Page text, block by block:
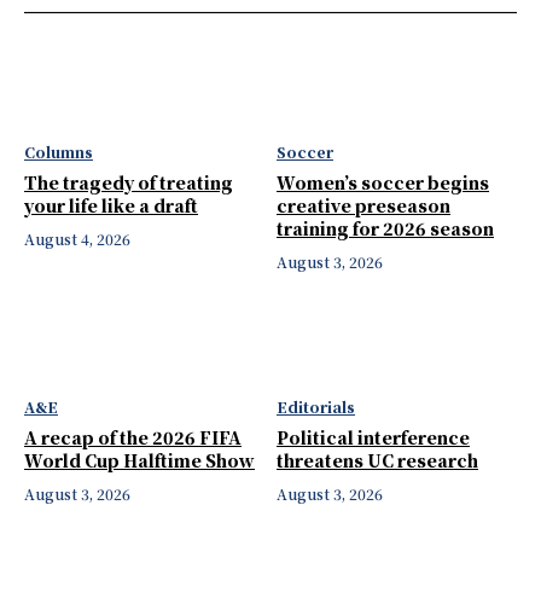
Columns
The tragedy of treating
your life like a draft
August 4, 2026
Soccer
Women’s soccer begins
creative preseason
training for 2026 season
August 3, 2026
A&E
A recap of the 2026 FIFA
World Cup Halftime Show
August 3, 2026
Editorials
Political interference
threatens UC research
August 3, 2026